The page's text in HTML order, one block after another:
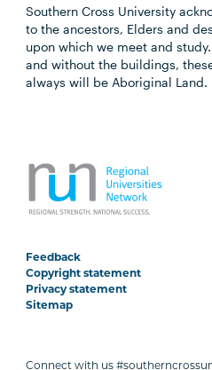
Southern Cross University
to the ancestors, Elders and
upon which we meet and
and without the buildings,
always will be Aboriginal Land.
Feedback
Copyright statement
Privacy statement
Sitemap
Connect with us